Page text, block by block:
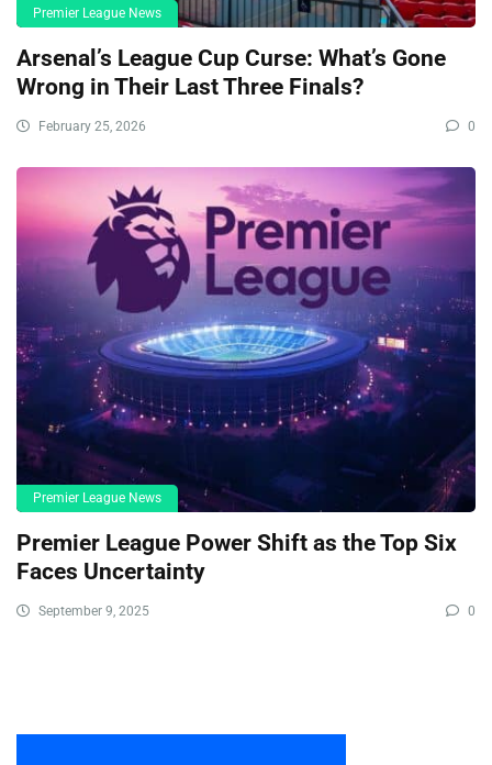
Premier League News
Arsenal’s League Cup Curse: What’s Gone
Wrong in Their Last Three Finals?
February 25, 2026 0
Premier League News
Premier League Power Shift as the Top Six
Faces Uncertainty
September 9, 2025 0